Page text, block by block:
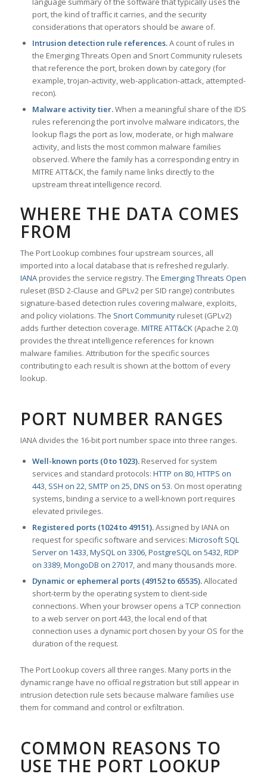
port, the kind of traffic it carries, and the security
considerations that operators should be aware of.
Intrusion detection rule references.A count of rules in
the Emerging Threats Open and Snort Community rulesets
that reference the port, broken down by category (for
example, trojan-activity, web-application-attack, attempted-
recon).
Malware activity tier.When a meaningful share of the IDS
rules referencing the port involve malware indicators, the
lookup flags the port as low, moderate, or high malware
activity, and lists the most common malware families
observed. Where the family has a corresponding entry in
MITRE ATT&CK, the family name links directly to the
upstream threat intelligence record.
WHERE THE DATA COMES
FROM
The Port Lookup combines four upstream sources, all
imported into a local database that is refreshed regularly.
IANAprovides the service registry. The Emerging Threats Open
ruleset (BSD 2-Clause and GPLv2 per SID range) contributes
signature-based detection rules covering malware, exploits,
and policy violations. The Snort Communityruleset (GPLv2)
adds further detection coverage. MITRE ATT&CK(Apache 2.0)
provides the threat intelligence references for known
malware families. Attribution for the specific sources
contributing to each result is shown at the bottom of every
lookup.
PORT NUMBER RANGES
IANA divides the 16-bit port number space into three ranges.
Well-known ports (0 to 1023).Reserved for system
services and standard protocols: HTTP on 80,HTTPS on
443, SSH on 22, SMTP on 25,DNS on 53. On most operating
systems, binding a service to a well-known port requires
elevated privileges.
Registered ports (1024 to 49151).Assigned by IANA on
request for specific software and services: Microsoft SQL
Server on 1433,MySQL on 3306,PostgreSQL on 5432,RDP
on 3389,MongoDB on 27017, and many thousands more.
Dynamic or ephemeral ports (49152 to 65535).Allocated
short-term by the operating system to client-side
connections. When your browser opens a TCP connection
to a web server on port 443, the local end of that
connection uses a dynamic port chosen by your OS for the
duration of the request.
The Port Lookup covers all three ranges. Many ports in the
dynamic range have no official registration but still appear in
intrusion detection rule sets because malware families use
them for command and control or exfiltration.
COMMON REASONS TO
USE THE PORT LOOKUP